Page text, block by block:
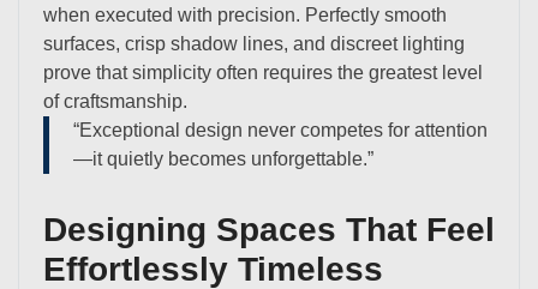
when executed with precision. Perfectly smooth
surfaces, crisp shadow lines, and discreet lighting
prove that simplicity often requires the greatest level
of craftsmanship.
“Exceptional design never competes for attention
—it quietly becomes unforgettable.”
Designing Spaces That Feel
Effortlessly Timeless